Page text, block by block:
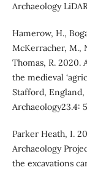
Archaeology
Hamerow, H.,
McKerracher, M.,
Thomas, R. 2020.
the medieval
Stafford, England,
Archaeology23.4:
Parker Heath, I.
Archaeology
the excavations